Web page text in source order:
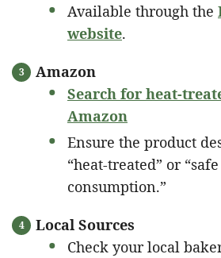
Available through the
website.
Amazon
Search for heat-
Amazon
Ensure the product
“heat-treated” or
consumption.”
Local Sources
Check your local